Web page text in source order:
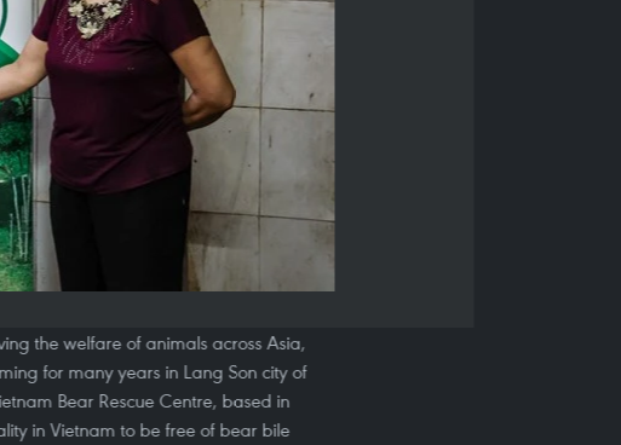
the welfare of animals across Asia,
for many years in Lang Son city of
Bear Rescue Centre, based in
in Vietnam to be free of bear bile